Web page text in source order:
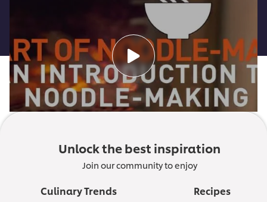
Unlock the best inspiration
Join our community to enjoy
Culinary Trends Recipes